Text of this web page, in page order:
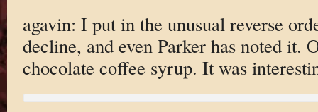
agavin: I put in the unusual reverse
decline, and even Parker has noted it.
chocolate coffee syrup. It was